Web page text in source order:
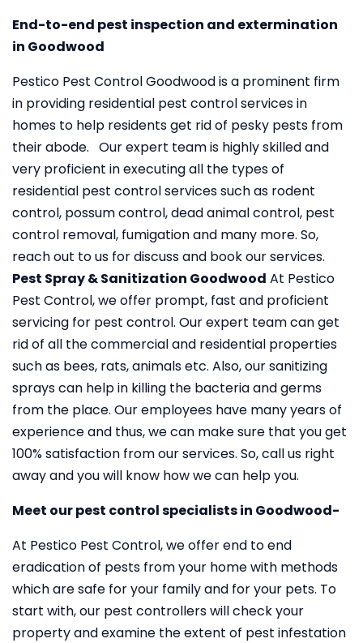
End-to-end pest inspection and extermination
in Goodwood
Pestico Pest Control Goodwood is a prominent firm
in providing residential pest control services in
homes to help residents get rid of pesky pests from
their abode. Our expert team is highly skilled and
very proficient in executing all the types of
residential pest control services such as rodent
control, possum control, dead animal control, pest
control removal, fumigation and many more. So,
reach out to us for discuss and book our services.
Pest Spray & Sanitization Goodwood At Pestico
Pest Control, we offer prompt, fast and proficient
servicing for pest control. Our expert team can get
rid of all the commercial and residential properties
such as bees, rats, animals etc. Also, our sanitizing
sprays can help in killing the bacteria and germs
from the place. Our employees have many years of
experience and thus, we can make sure that you get
100% satisfaction from our services. So, call us right
away and you will know how we can help you.
Meet our pest control specialists in Goodwood-
At Pestico Pest Control, we offer end to end
eradication of pests from your home with methods
which are safe for your family and for your pets. To
start with, our pest controllers will check your
property and examine the extent of pest infestation